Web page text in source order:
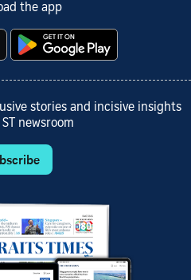
the app
stories and incisive insights
newsroom